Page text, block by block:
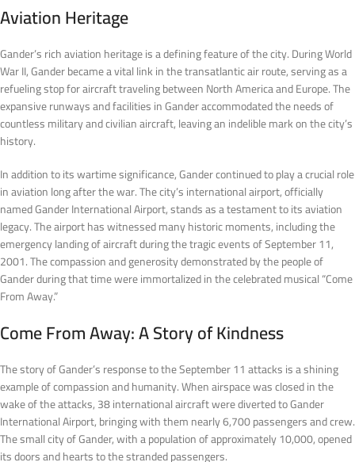
Aviation Heritage
Gander’s rich aviation heritage is a defining feature of the city. During World
War II, Gander became a vital link in the transatlantic air route, serving as a
refueling stop for aircraft traveling between North America and Europe. The
expansive runways and facilities in Gander accommodated the needs of
countless military and civilian aircraft, leaving an indelible mark on the city’s
history.
In addition to its wartime significance, Gander continued to play a crucial role
in aviation long after the war. The city’s international airport, officially
named Gander International Airport, stands as a testament to its aviation
legacy. The airport has witnessed many historic moments, including the
emergency landing of aircraft during the tragic events of September 11,
2001. The compassion and generosity demonstrated by the people of
Gander during that time were immortalized in the celebrated musical “Come
From Away.”
Come From Away: A Story of Kindness
The story of Gander’s response to the September 11 attacks is a shining
example of compassion and humanity. When airspace was closed in the
wake of the attacks, 38 international aircraft were diverted to Gander
International Airport, bringing with them nearly 6,700 passengers and crew.
The small city of Gander, with a population of approximately 10,000, opened
its doors and hearts to the stranded passengers.